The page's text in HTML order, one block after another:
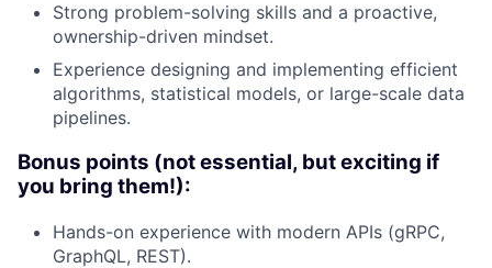
Strong problem-solving skills and a proactive,
ownership-driven mindset.
Experience designing and implementing efficient
algorithms, statistical models, or large-scale data
pipelines.
Bonus points (not essential, but exciting if
you bring them!):
Hands-on experience with modern APIs (gRPC,
GraphQL, REST).